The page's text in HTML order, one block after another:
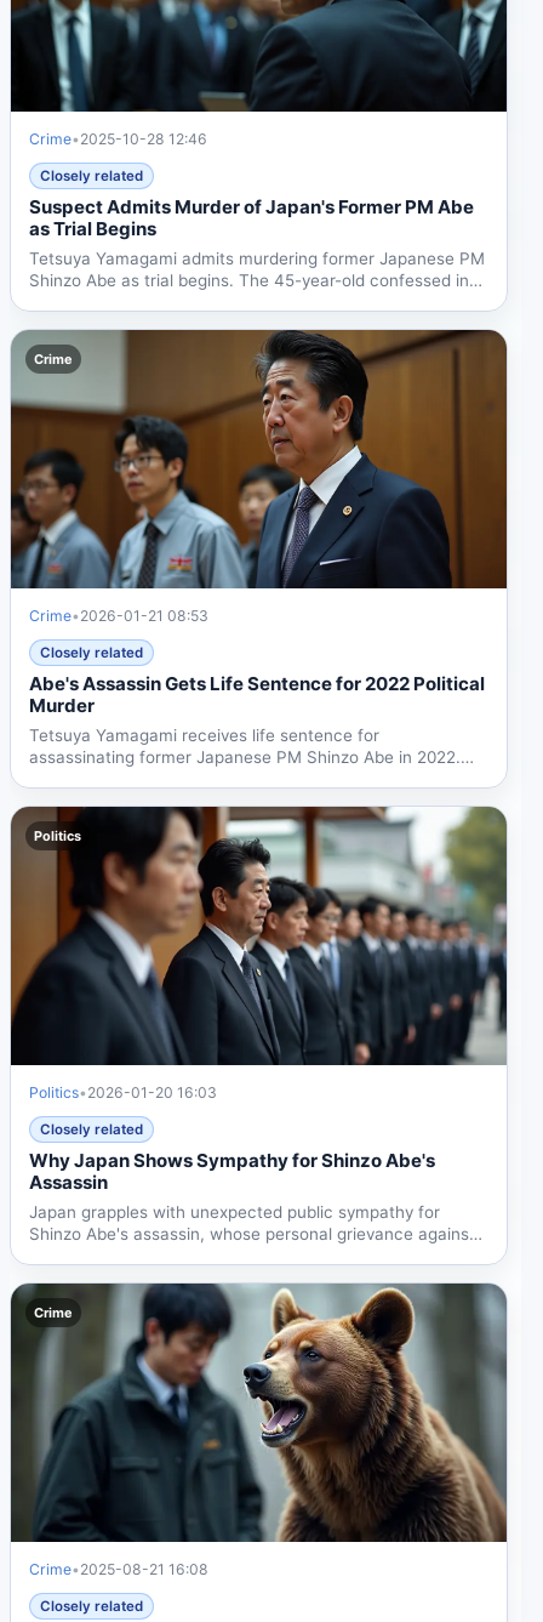
Crime• 2025-10-28 12:46
Closely related
Suspect Admits Murder of Japan's Former PM Abe
as Trial Begins
Tetsuya Yamagami admits murdering former Japanese PM
Shinzo Abe as trial begins. The 45-year-old confessed in
Crime
Crime• 2026-01-21 08:53
Closely related
Abe's Assassin Gets Life Sentence for 2022 Political
Murder
Tetsuya Yamagami receives life sentence for
assassinating former Japanese PM Shinzo Abe in 2022.
Politics
Politics• 2026-01-20 16:03
Closely related
Why Japan Shows Sympathy for Shinzo Abe's
Assassin
Japan grapples with unexpected public sympathy for
Shinzo Abe's assassin, whose personal grievance against
Crime
Crime• 2025-08-21 16:08
Closely related